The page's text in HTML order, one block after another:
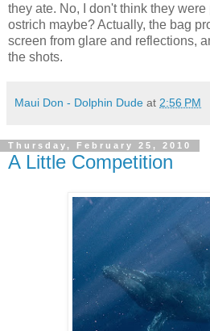
they ate. No, I don't think they were
ostrich maybe? Actually, the bag
screen from glare and reflections,
the shots.
Maui Don - Dolphin Dude at 2:56 PM
Thursday, February 25, 2010
A Little Competition